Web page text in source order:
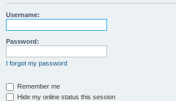
Username:
Password:
I forgot my password
Remember me
Hide my online status this session